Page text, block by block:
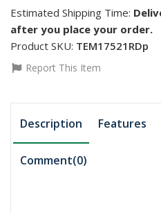
Estimated Shipping Time:
after you place your order.
Product SKU: TEM17521RDp
Report This Item
Description Features
Comment(0)